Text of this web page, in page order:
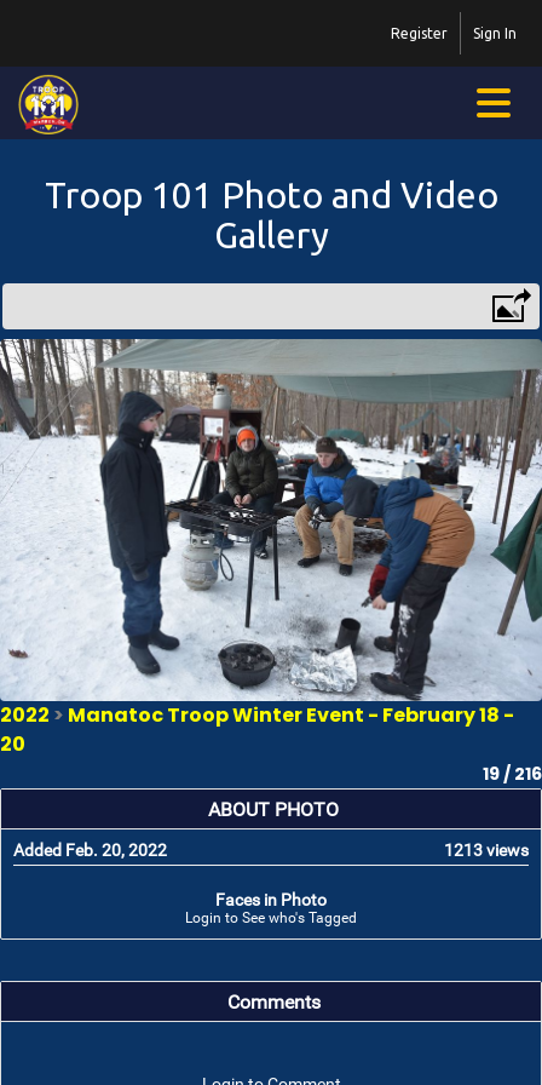
Sign In
Register
Troop 101 Photo and Video
Gallery
2022 > Manatoc Troop Winter Event - February 18 -
20
19 / 216
ABOUT PHOTO
Added Feb. 20, 2022 1213 views
Faces in Photo
Login to See who's Tagged
Comments